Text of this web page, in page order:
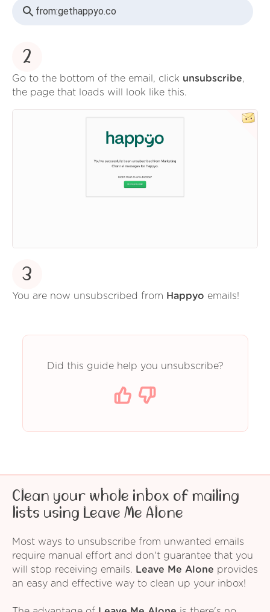
from:gethappyo.co
2
Go to the bottom of the email, click unsubscribe,
the page that loads will look like this.
3
You are now unsubscribed from Happyo emails!
Did this guide help you unsubscribe?
Clean your whole inbox of mailing
lists using Leave Me Alone
Most ways to unsubscribe from unwanted emails
require manual effort and don't guarantee that you
will stop receiving emails.
Leave Me Alone provides
an easy and effective way to clean up your inbox!